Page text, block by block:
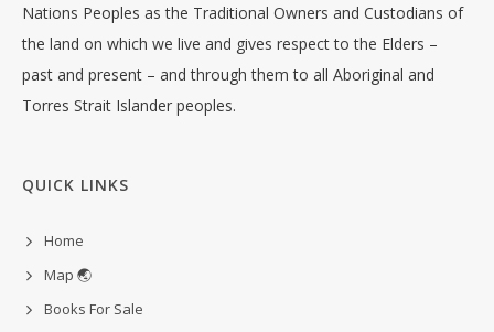
Nations Peoples as the Traditional Owners and Custodians of
the land on which we live and gives respect to the Elders –
past and present – and through them to all Aboriginal and
Torres Strait Islander peoples.
QUICK LINKS
Home
Map 🌏
Books For Sale